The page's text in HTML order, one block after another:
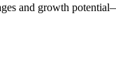
and growth